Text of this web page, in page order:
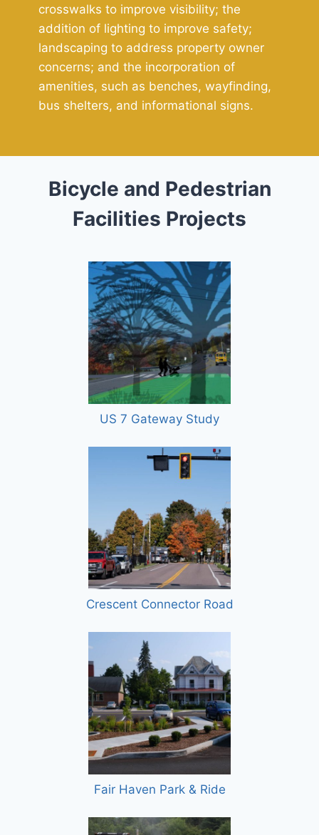
crosswalks to improve visibility; the
addition of lighting to improve safety;
landscaping to address property owner
concerns; and the incorporation of
amenities, such as benches, wayfinding,
bus shelters, and informational signs.
Bicycle and Pedestrian
Facilities Projects
US 7 Gateway Study
Crescent Connector Road
Fair Haven Park & Ride